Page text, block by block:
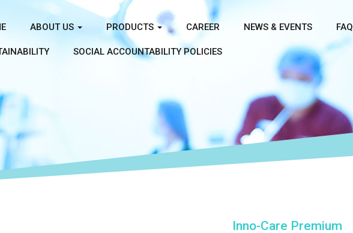
ABOUT US PRODUCTS CAREER NEWS & EVENTS FAQ
SOCIAL ACCOUNTABILITY POLICIES
Inno-Care Premium